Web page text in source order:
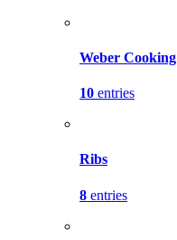
Weber Cooking
10 entries
Ribs
8 entries